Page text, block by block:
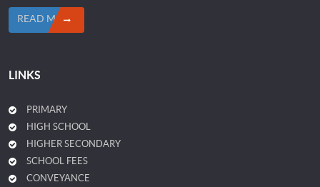
READ MORE
LINKS
PRIMARY
HIGH SCHOOL
HIGHER SECONDARY
SCHOOL FEES
CONVEYANCE